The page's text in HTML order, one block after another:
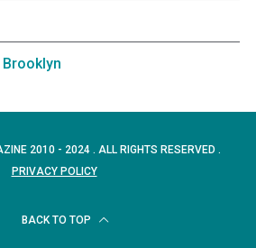
Brooklyn
2010 - 2024 . ALL RIGHTS RESERVED .
PRIVACY POLICY
BACK TO TOP